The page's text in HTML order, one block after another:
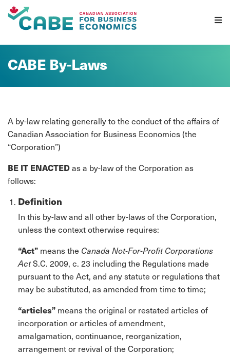
Skip To Content
CABE By-Laws
A by-law relating generally to the conduct of the affairs of
Canadian Association for Business Economics (the
“Corporation”)
BE IT ENACTEDas a by-law of the Corporation as
follows:
Definition
In this by-law and all other by-laws of the Corporation,
unless the context otherwise requires:
“Act” means the Canada Not-For-Profit Corporations
ActS.C. 2009, c. 23 including the Regulations made
pursuant to the Act, and any statute or regulations that
may be substituted, as amended from time to time;
“articles” means the original or restated articles of
incorporation or articles of amendment,
amalgamation, continuance, reorganization,
arrangement or revival of the Corporation;